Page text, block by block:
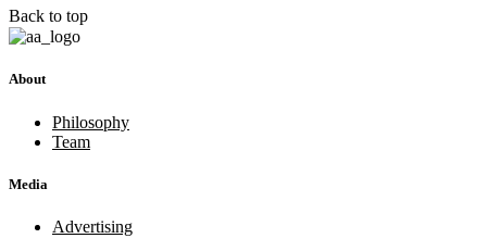
Back to top
About
Philosophy
Team
Media
Advertising